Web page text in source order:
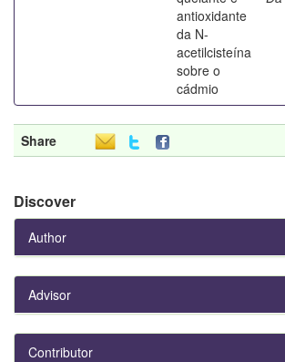
antioxidante
da N-
acetilcisteína
sobre o
cádmio
Share
Discover
Author
Advisor
Contributor